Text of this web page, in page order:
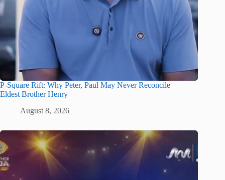
P-Square Rift: Why Peter, Paul May Never Reconcile —
Eldest Brother Henry
August 8, 2026